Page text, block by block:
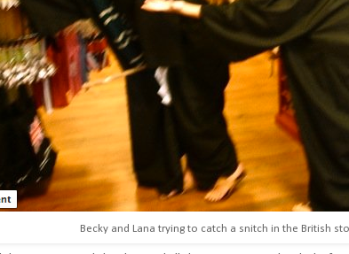
Becky and Lana trying to catch a snitch in the British